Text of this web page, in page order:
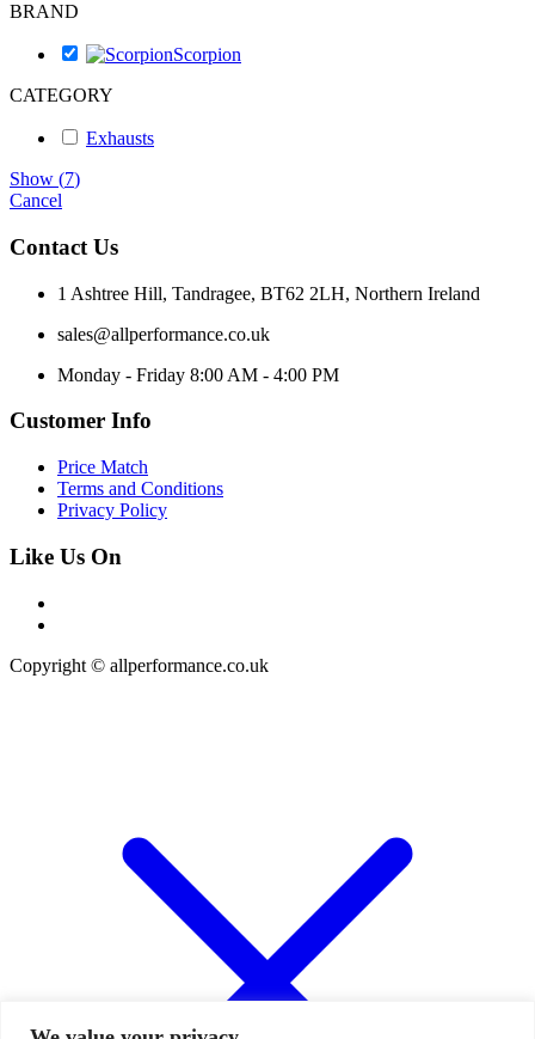
BRAND
Scorpion
CATEGORY
Exhausts
Show (7)
Cancel
Contact Us
1 Ashtree Hill, Tandragee, BT62 2LH, Northern Ireland
sales@allperformance.co.uk
Monday - Friday 8:00 AM - 4:00 PM
Customer Info
Price Match
Terms and Conditions
Privacy Policy
Like Us On
Copyright © allperformance.co.uk